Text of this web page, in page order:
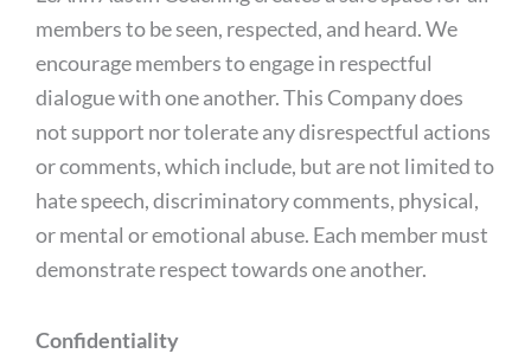
members to be seen, respected, and heard. We
encourage members to engage in respectful
dialogue with one another. This Company does
not support nor tolerate any disrespectful actions
or comments, which include, but are not limited to
hate speech, discriminatory comments, physical,
or mental or emotional abuse. Each member must
demonstrate respect towards one another.
Confidentiality